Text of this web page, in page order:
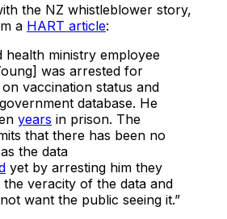
the NZ whistleblower story,
a HART article:
health ministry employee
was arrested for
vaccination status and
database. He
years in prison. The
that there has been no
the data
yet by arresting him they
veracity of the data and
want the public seeing it.”